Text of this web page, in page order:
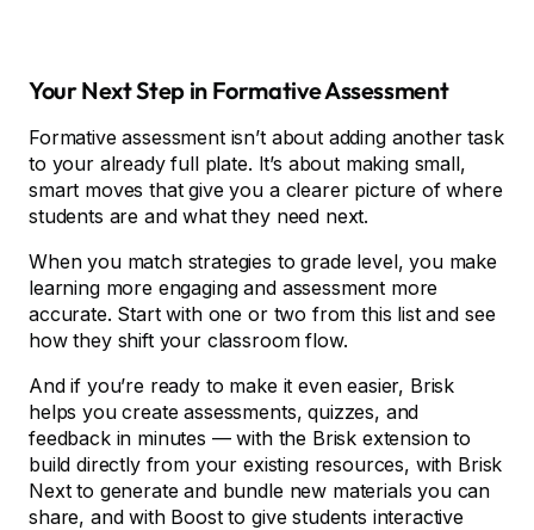
Your Next Step in Formative Assessment
Formative assessment isn’t about adding another task
to your already full plate. It’s about making small,
smart moves that give you a clearer picture of where
students are and what they need next.
When you match strategies to grade level, you make
learning more engaging and assessment more
accurate. Start with one or two from this list and see
how they shift your classroom flow.
And if you’re ready to make it even easier, Brisk
helps you create assessments, quizzes, and
feedback in minutes –– with the Brisk extension to
build directly from your existing resources, with Brisk
Next to generate and bundle new materials you can
share, and with Boost to give students interactive